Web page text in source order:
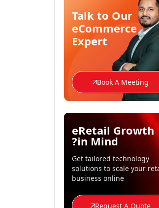
Talk to Our
eCommerce
Expert
Book A Meeting
eRetail Growth
in Mind?
Get tailored technology
solutions to scale your
business online
Request A Quote